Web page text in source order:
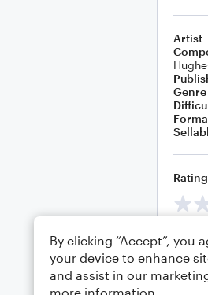
Artist
Genre
Rating
By clicking “Accept”, you
your device to enhance
and assist in our